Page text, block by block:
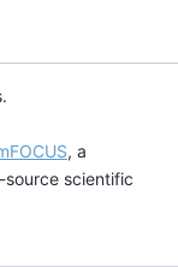
, a
scientific